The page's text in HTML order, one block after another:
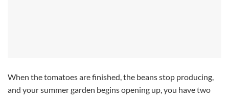
When the tomatoes are finished, the beans stop producing,
and your summer garden begins opening up, you have two